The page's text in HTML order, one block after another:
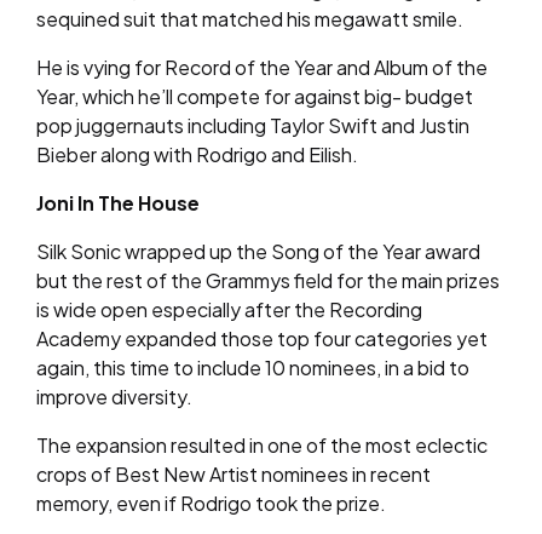
sequined suit that matched his megawatt smile.
He is vying for Record of the Year and Album of the
Year, which he’ll compete for against big- budget
pop juggernauts including Taylor Swift and Justin
Bieber along with Rodrigo and Eilish.
Joni In The House
Silk Sonic wrapped up the Song of the Year award
but the rest of the Grammys field for the main prizes
is wide open especially after the Recording
Academy expanded those top four categories yet
again, this time to include 10 nominees, in a bid to
improve diversity.
The expansion resulted in one of the most eclectic
crops of Best New Artist nominees in recent
memory, even if Rodrigo took the prize.